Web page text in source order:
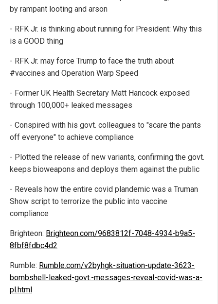
by rampant looting and arson
- RFK Jr. is thinking about running for President: Why this
is a GOOD thing
- RFK Jr. may force Trump to face the truth about
#vaccines and Operation Warp Speed
- Former UK Health Secretary Matt Hancock exposed
through 100,000+ leaked messages
- Conspired with his govt. colleagues to "scare the pants
off everyone" to achieve compliance
- Plotted the release of new variants, confirming the govt.
keeps bioweapons and deploys them against the public
- Reveals how the entire covid plandemic was a Truman
Show script to terrorize the public into vaccine
compliance
Brighteon: Brighteon.com/9683812f-7048-4934-b9a5-
8fbf8fdbc4d2
Rumble: Rumble.com/v2byhgk-situation-update-3623-
bombshell-leaked-govt.-messages-reveal-covid-was-a-
pl.html